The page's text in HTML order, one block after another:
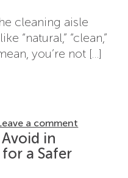
cleaning aisle
“natural,” “clean,”
you’re not […]
a comment
in
a Safer